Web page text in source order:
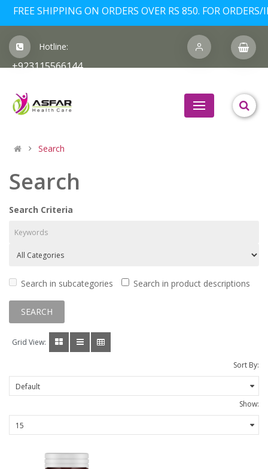
FREE SHIPPING ON ORDERS OVER RS 850. FOR ORDERS/
Hotline:
+923115566144
Search
Search
Search Criteria
Search in subcategories Search in product descriptions
Grid View:
Sort By:
Show: